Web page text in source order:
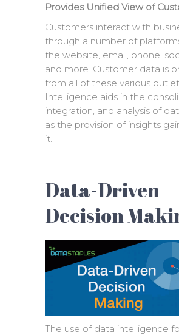
Provides Unified View of
Customers interact with
through a number of
the website, email, phone,
and more. Customer data is
from all of these various
Intelligence aids in the
integration, and analysis of
as the provision of insights
it.
Data-Driven
Decision
The use of data intelligence